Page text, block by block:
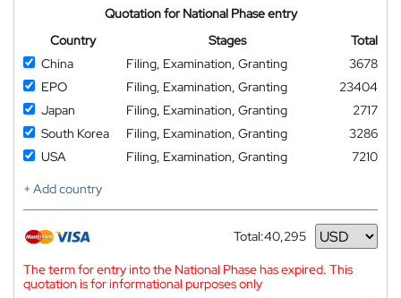
Quotation for National Phase entry
Country
Stages
Total
China
Filing, Examination, Granting
3678
EPO
Filing, Examination, Granting
23404
Japan
Filing, Examination, Granting
2717
South Korea
Filing, Examination, Granting
3286
USA
Filing, Examination, Granting
7210
+ Add country
Total:40,295
Currency
The term for entry into the National Phase has expired. This
quotation is for informational purposes only